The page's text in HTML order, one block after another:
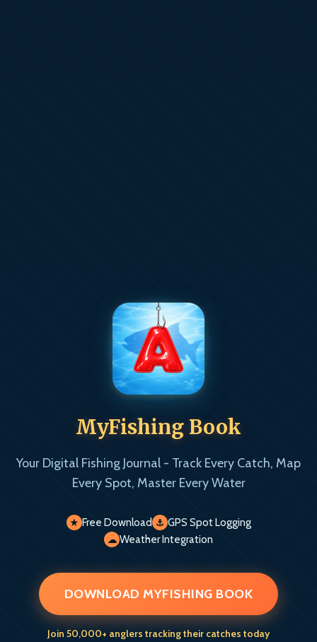
MyFishing Book
Your Digital Fishing Journal - Track Every Catch, Map
Every Spot, Master Every Water
★ Free Download ⚓ GPS Spot Logging
☁ Weather Integration
DOWNLOAD MYFISHING BOOK
Join 50,000+ anglers tracking their catches today